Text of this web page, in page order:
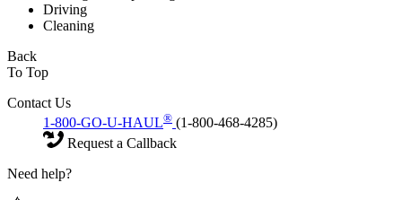
Driving
Cleaning
Back
To Top
Contact Us
1-800-GO-U-HAUL® (1-800-468-4285)
Request a Callback
Need help?